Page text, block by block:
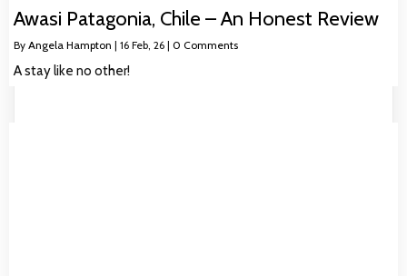
Awasi Patagonia, Chile – An Honest Review
By Angela Hampton | 16 Feb, 26 | 0 Comments
A stay like no other!